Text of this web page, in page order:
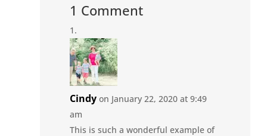
1 Comment
Cindy on January 22, 2020 at 9:49
am
This is such a wonderful example of